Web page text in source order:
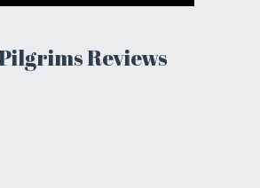
Reviews